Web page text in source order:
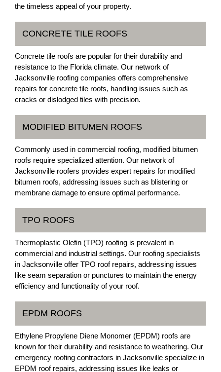
the timeless appeal of your property.
CONCRETE TILE ROOFS
Concrete tile roofs are popular for their durability and
resistance to the Florida climate. Our network of
Jacksonville roofing companies offers comprehensive
repairs for concrete tile roofs, handling issues such as
cracks or dislodged tiles with precision.
MODIFIED BITUMEN ROOFS
Commonly used in commercial roofing, modified bitumen
roofs require specialized attention. Our network of
Jacksonville roofers provides expert repairs for modified
bitumen roofs, addressing issues such as blistering or
membrane damage to ensure optimal performance.
TPO ROOFS
Thermoplastic Olefin (TPO) roofing is prevalent in
commercial and industrial settings. Our roofing specialists
in Jacksonville offer TPO roof repairs, addressing issues
like seam separation or punctures to maintain the energy
efficiency and functionality of your roof.
EPDM ROOFS
Ethylene Propylene Diene Monomer (EPDM) roofs are
known for their durability and resistance to weathering. Our
emergency roofing contractors in Jacksonville specialize in
EPDM roof repairs, addressing issues like leaks or